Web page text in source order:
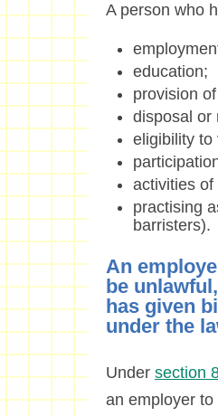
A person who
education;
provision
disposal or
eligibility to
activities of
practising
barristers).
An
be
has given
under the
Under section
an employer